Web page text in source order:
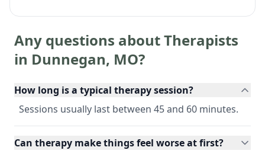
Any questions about Therapists
in Dunnegan, MO?
How long is a typical therapy session?
Sessions usually last between 45 and 60 minutes.
Can therapy make things feel worse at first?